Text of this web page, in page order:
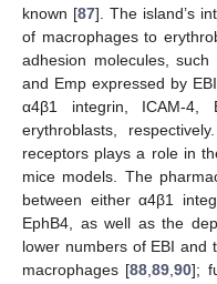
known [87]. The island’s
of macrophages to
adhesion molecules,
and Emp expressed by
α4β1 integrin, ICAM-4,
erythroblasts,
receptors plays a role in
mice models. The
between either α4β1
EphB4, as well as the
lower numbers of EBI and
macrophages [88 ,89 ,90];